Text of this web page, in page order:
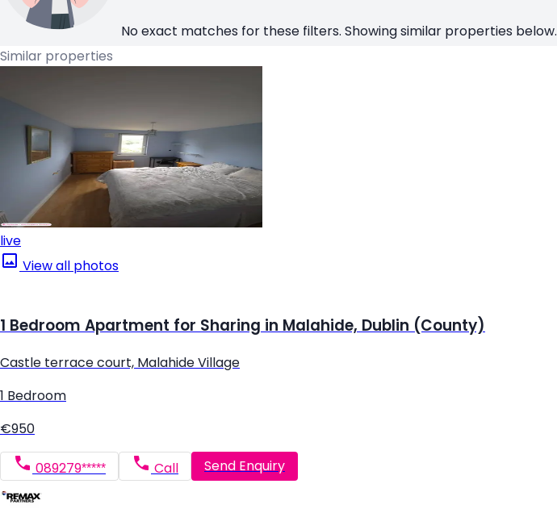
No exact matches for these filters. Showing similar properties below.
Similar properties
live
View all photos
1 Bedroom Apartment for Sharing in Malahide, Dublin (County)
Castle terrace court, Malahide Village
1 Bedroom
€950
089279***** Call Send Enquiry